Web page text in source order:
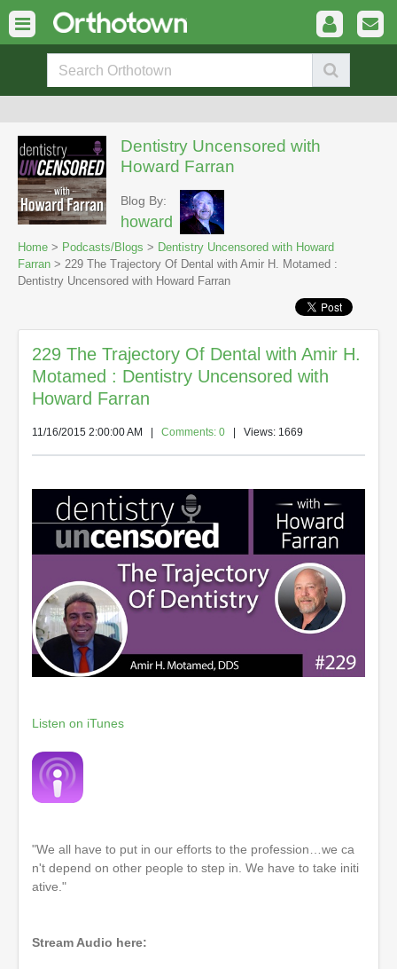
Dentistry Uncensored with
Howard Farran
Blog By:
howard
Home > Podcasts/Blogs > Dentistry Uncensored with Howard
Farran > 229 The Trajectory Of Dental with Amir H. Motamed :
Dentistry Uncensored with Howard Farran
229 The Trajectory Of Dental with Amir H.
Motamed : Dentistry Uncensored with
Howard Farran
11/16/2015 2:00:00 AM Comments: 0 | Views: 1669
Listen on iTunes
"We all have to put in our efforts to the profession…we ca
n't depend on other people to step in. We have to take initi
ative."
Stream Audio here: